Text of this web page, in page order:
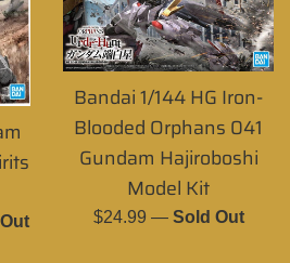
Bandai 1/144 HG Iron-
Blooded Orphans 041
Gundam Hajiroboshi
Model Kit
Regular
$24.99 — Sold Out